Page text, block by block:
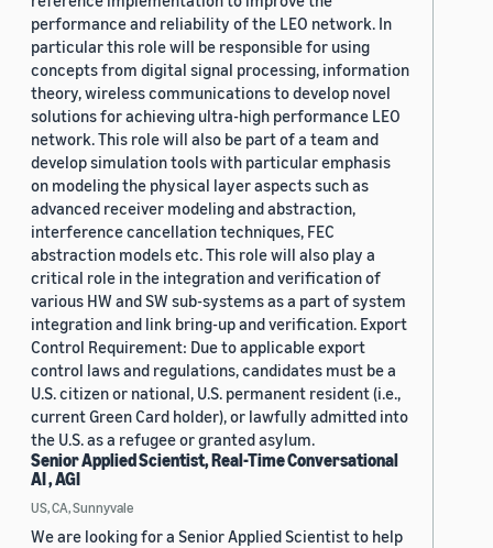
performance and reliability of the LEO network. In
particular this role will be responsible for using
concepts from digital signal processing, information
theory, wireless communications to develop novel
solutions for achieving ultra-high performance LEO
network. This role will also be part of a team and
develop simulation tools with particular emphasis
on modeling the physical layer aspects such as
advanced receiver modeling and abstraction,
interference cancellation techniques, FEC
abstraction models etc. This role will also play a
critical role in the integration and verification of
various HW and SW sub-systems as a part of system
integration and link bring-up and verification. Export
Control Requirement: Due to applicable export
control laws and regulations, candidates must be a
U.S. citizen or national, U.S. permanent resident (i.e.,
current Green Card holder), or lawfully admitted into
the U.S. as a refugee or granted asylum.
Senior Applied Scientist, Real-Time Conversational
AI , AGI
US, CA, Sunnyvale
We are looking for a Senior Applied Scientist to help